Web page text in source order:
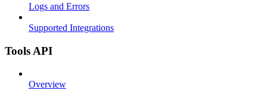
Logs and Errors
Supported Integrations
Tools API
Overview